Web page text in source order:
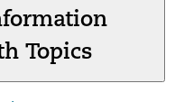
Topics